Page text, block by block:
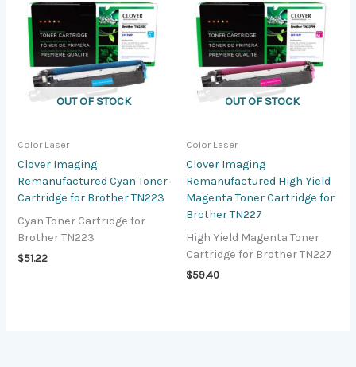
OUT OF STOCK
Color Laser
Clover Imaging
Remanufactured Cyan Toner
Cartridge for Brother TN223
Cyan Toner Cartridge for
Brother TN223
$51.22
OUT OF STOCK
Color Laser
Clover Imaging
Remanufactured High Yield
Magenta Toner Cartridge for
Brother TN227
High Yield Magenta Toner
Cartridge for Brother TN227
$59.40